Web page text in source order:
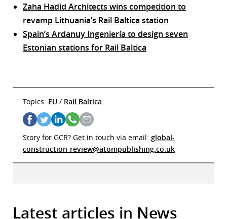
Zaha Hadid Architects wins competition to
revamp Lithuania’s Rail Baltica station
Spain’s Ardanuy Ingeniería to design seven
Estonian stations for Rail Baltica
Topics: EU / Rail Baltica
Story for GCR? Get in touch via email: global-
construction-review@atompublishing.co.uk
Latest articles in News